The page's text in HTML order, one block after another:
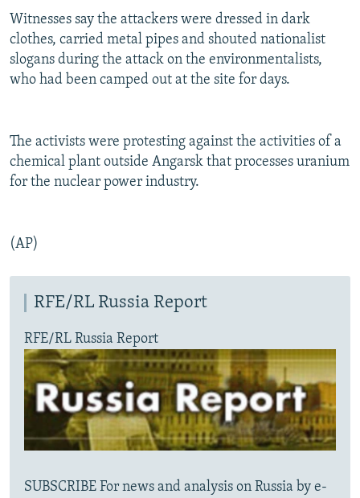
Witnesses say the attackers were dressed in dark
clothes, carried metal pipes and shouted nationalist
slogans during the attack on the environmentalists,
who had been camped out at the site for days.
The activists were protesting against the activities of a
chemical plant outside Angarsk that processes uranium
for the nuclear power industry.
(AP)
RFE/RL Russia Report
RFE/RL Russia Report
SUBSCRIBE For news and analysis on Russia by e-